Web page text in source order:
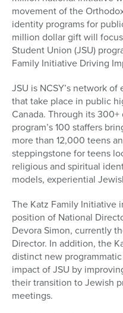
movement of the
identity programs for
million dollar gift will
Student Union (JSU)
Family Initiative Driving
JSU is NCSY’s network
that take place in public
Canada. Through its 300+
program’s 100 staffers
more than 12,000 teens
steppingstone for teens
religious and spiritual
models, experiential
The Katz Family Initiative
position of National
Devora Simon, currently
Director. In addition, the
distinct new
impact of JSU by
their transition to Jewish
meetings.